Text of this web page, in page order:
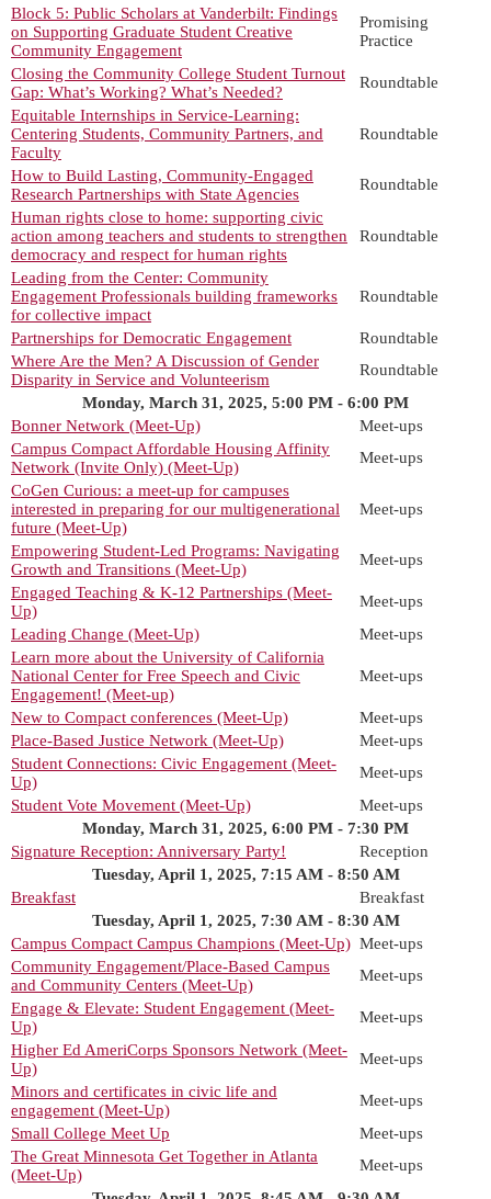
Block 5: Public Scholars at Vanderbilt: Findings
on Supporting Graduate Student Creative
Community Engagement
Promising
Practice
Closing the Community College Student Turnout
Gap: What’s Working? What’s Needed?
Roundtable
Equitable Internships in Service-Learning:
Centering Students, Community Partners, and
Faculty
Roundtable
How to Build Lasting, Community-Engaged
Research Partnerships with State Agencies
Roundtable
Human rights close to home: supporting civic
action among teachers and students to strengthen
democracy and respect for human rights
Roundtable
Leading from the Center: Community
Engagement Professionals building frameworks
for collective impact
Roundtable
Partnerships for Democratic Engagement
Roundtable
Where Are the Men? A Discussion of Gender
Disparity in Service and Volunteerism
Roundtable
Monday, March 31, 2025, 5:00 PM - 6:00 PM
Bonner Network (Meet-Up)
Meet-ups
Campus Compact Affordable Housing Affinity
Network (Invite Only) (Meet-Up)
Meet-ups
CoGen Curious: a meet-up for campuses
interested in preparing for our multigenerational
future (Meet-Up)
Meet-ups
Empowering Student-Led Programs: Navigating
Growth and Transitions (Meet-Up)
Meet-ups
Engaged Teaching & K-12 Partnerships (Meet-
Up)
Meet-ups
Leading Change (Meet-Up)
Meet-ups
Learn more about the University of California
National Center for Free Speech and Civic
Engagement! (Meet-up)
Meet-ups
New to Compact conferences (Meet-Up)
Meet-ups
Place-Based Justice Network (Meet-Up)
Meet-ups
Student Connections: Civic Engagement (Meet-
Up)
Meet-ups
Student Vote Movement (Meet-Up)
Meet-ups
Monday, March 31, 2025, 6:00 PM - 7:30 PM
Signature Reception: Anniversary Party!
Reception
Tuesday, April 1, 2025, 7:15 AM - 8:50 AM
Breakfast
Breakfast
Tuesday, April 1, 2025, 7:30 AM - 8:30 AM
Campus Compact Campus Champions (Meet-Up) Meet-ups
Community Engagement/Place-Based Campus
and Community Centers (Meet-Up)
Meet-ups
Engage & Elevate: Student Engagement (Meet-
Up)
Meet-ups
Higher Ed AmeriCorps Sponsors Network (Meet-
Up)
Meet-ups
Minors and certificates in civic life and
engagement (Meet-Up)
Meet-ups
Small College Meet Up
Meet-ups
The Great Minnesota Get Together in Atlanta
(Meet-Up)
Meet-ups